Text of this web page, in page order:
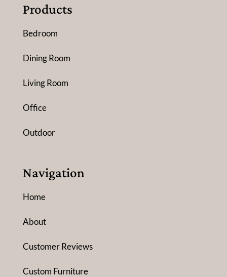
Products
Bedroom
Dining Room
Living Room
Office
Outdoor
Navigation
Home
About
Customer Reviews
Custom Furniture